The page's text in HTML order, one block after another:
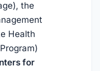
the
Health
for